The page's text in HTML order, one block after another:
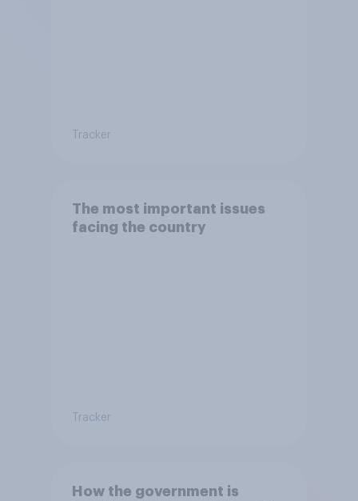
Tracker
The most important issues
facing the country
Tracker
How the government is